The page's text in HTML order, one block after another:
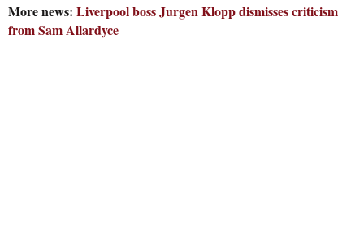
More news: Liverpool boss Jurgen Klopp dismisses criticism
from Sam Allardyce